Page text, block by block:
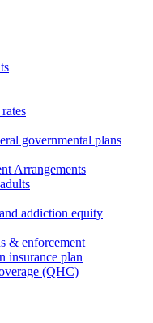
governmental plans
Arrangements
addiction equity
& enforcement
insurance plan
(QHC)